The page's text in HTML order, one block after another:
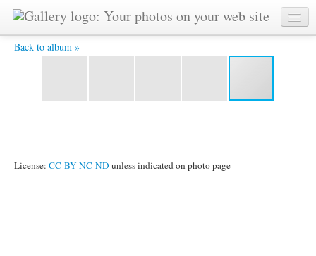
Back to album »
CIMG8701.JPG -
License: CC-BY-NC-ND unless indicated on photo page